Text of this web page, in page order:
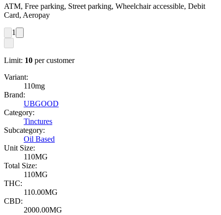
ATM, Free parking, Street parking, Wheelchair accessible, Debit
Card, Aeropay
1
Limit: 10 per customer
Variant:
110mg
Brand:
UBGOOD
Category:
Tinctures
Subcategory:
Oil Based
Unit Size:
110MG
Total Size:
110MG
THC:
110.00MG
CBD:
2000.00MG